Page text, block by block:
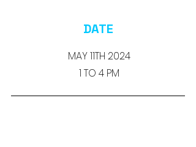
DATE
MAY 11TH 2024
1 TO 4 PM